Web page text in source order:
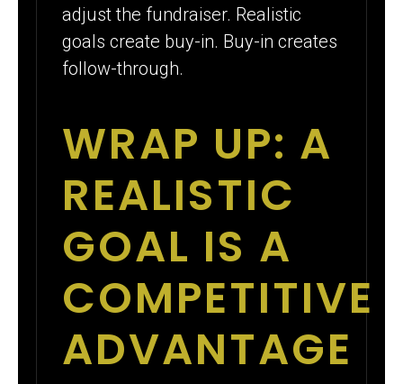
adjust the fundraiser. Realistic
goals create buy-in. Buy-in creates
follow-through.
WRAP UP: A
REALISTIC
GOAL IS A
COMPETITIVE
ADVANTAGE